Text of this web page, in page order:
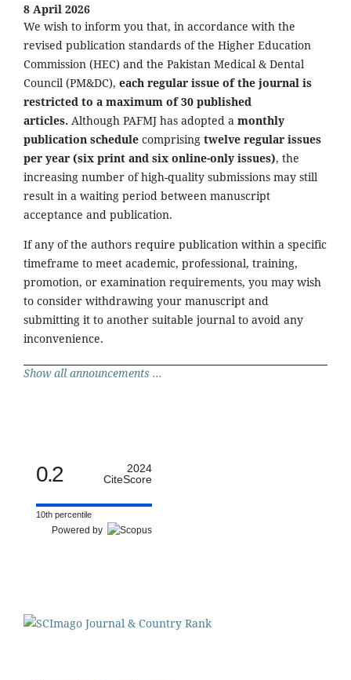
8 April 2026
We wish to inform you that, in accordance with the
revised publication standards of the Higher Education
Commission (HEC) and the Pakistan Medical & Dental
Council (PM&DC), each regular issue of the journal is
restricted to a maximum of 30 published
articles. Although PAFMJ has adopted a monthly
publication schedule comprising twelve regular issues
per year (six print and six online-only issues), the
increasing number of high-quality submissions may still
result in a waiting period between manuscript
acceptance and publication.
If any of the authors require publication within a specific
timeframe to meet academic, professional, training,
promotion, or examination requirements, you may wish
to consider withdrawing your manuscript and
submitting it to another suitable journal to avoid any
inconvenience.
Show all announcements ...
0.2
2024
CiteScore
10th percentile
Powered by